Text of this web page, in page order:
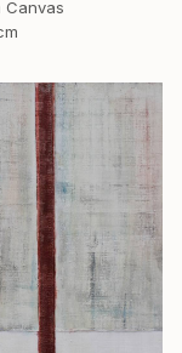
Canvas